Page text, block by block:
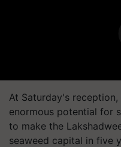
At Saturday's
enormous potential for
to make the
seaweed capital in five